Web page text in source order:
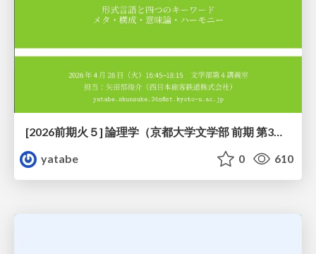
[2026前期火５] 論理学（京都大学文学部 前期 第3回）「形式言語と四つのキーワード：メタ・構成・意味論・ハーモニー」
yatabe
0 610